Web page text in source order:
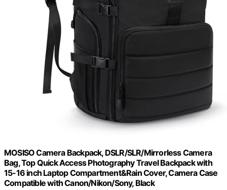
MOSISO Camera Backpack, DSLR/SLR/Mirrorless Camera
Bag, Top Quick Access Photography Travel Backpack with
15-16 inch Laptop Compartment&Rain Cover, Camera Case
Compatible with Canon/Nikon/Sony, Black